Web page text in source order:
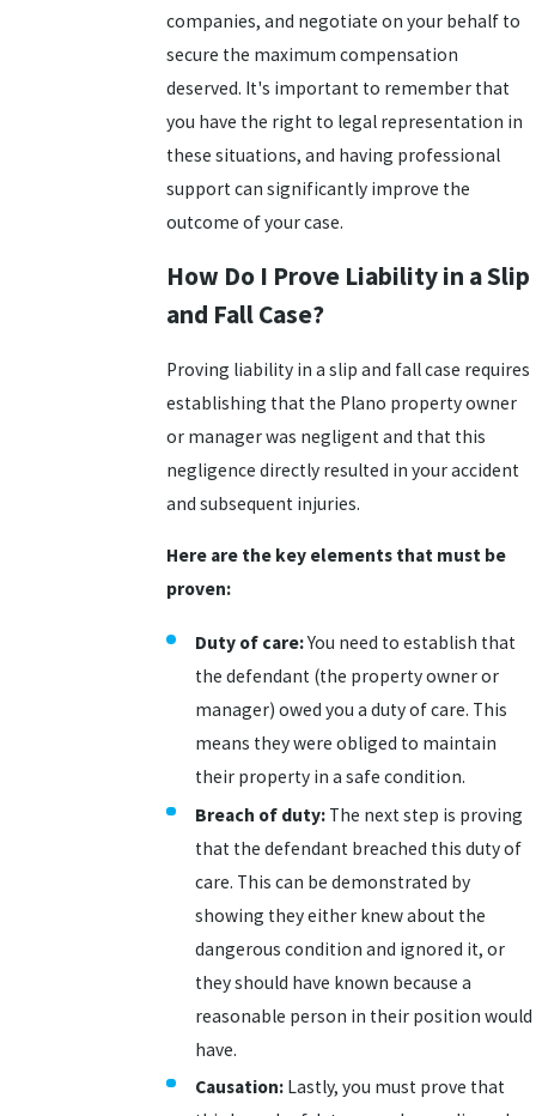
companies, and negotiate on your behalf to
secure the maximum compensation
deserved. It's important to remember that
you have the right to legal representation in
these situations, and having professional
support can significantly improve the
outcome of your case.
How Do I Prove Liability in a Slip
and Fall Case?
Proving liability in a slip and fall case requires
establishing that the Plano property owner
or manager was negligent and that this
negligence directly resulted in your accident
and subsequent injuries.
Here are the key elements that must be
proven:
Duty of care:You need to establish that
the defendant (the property owner or
manager) owed you a duty of care. This
means they were obliged to maintain
their property in a safe condition.
Breach of duty:The next step is proving
that the defendant breached this duty of
care. This can be demonstrated by
showing they either knew about the
dangerous condition and ignored it, or
they should have known because a
reasonable person in their position would
have.
Causation:Lastly, you must prove that